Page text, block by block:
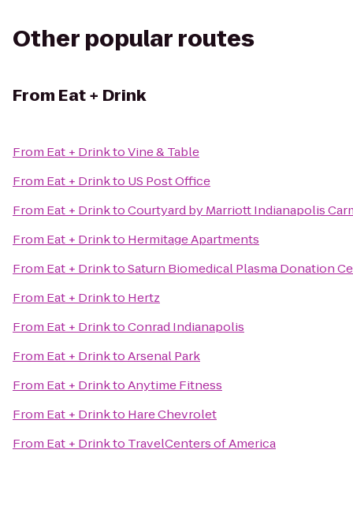
Other popular routes
From Eat + Drink
From Eat + DrinktoVine & Table
From Eat + Drinkto US Post Office
From Eat + DrinktoCourtyard by Marriott Indianapolis
From Eat + Drinkto Hermitage Apartments
From Eat + DrinktoSaturn Biomedical Plasma Donation
From Eat + Drinkto Hertz
From Eat + DrinktoConrad Indianapolis
From Eat + DrinktoArsenal Park
From Eat + DrinktoAnytime Fitness
From Eat + Drinkto Hare Chevrolet
From Eat + Drinkto TravelCenters of America